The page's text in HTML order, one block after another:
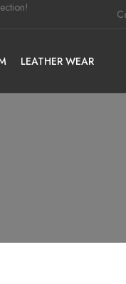
LEATHER WEAR